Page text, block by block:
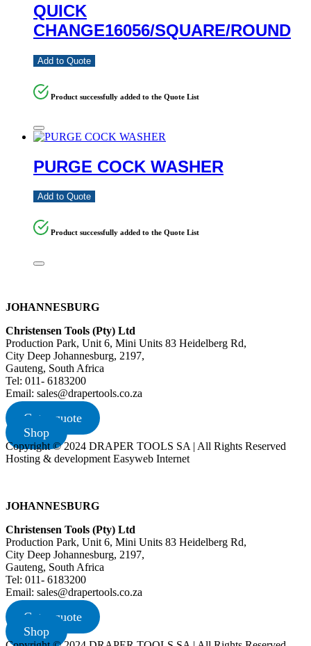
QUICK
CHANGE16056/SQUARE/ROUND
Add to Quote
Product successfully added to the Quote List
PURGE COCK WASHER
Add to Quote
Product successfully added to the Quote List
JOHANNESBURG
Christensen Tools (Pty) Ltd
Production Park, Unit 6, Mini Units 83 Heidelberg Rd,
City Deep Johannesburg, 2197,
Gauteng, South Africa
Tel: 011- 6183200
Email: sales@drapertools.co.za
Get a quote
Shop
Copyright © 2024 DRAPER TOOLS SA | All Rights Reserved
Hosting & development Easyweb Internet
JOHANNESBURG
Christensen Tools (Pty) Ltd
Production Park, Unit 6, Mini Units 83 Heidelberg Rd,
City Deep Johannesburg, 2197,
Gauteng, South Africa
Tel: 011- 6183200
Email: sales@drapertools.co.za
Get a quote
Shop